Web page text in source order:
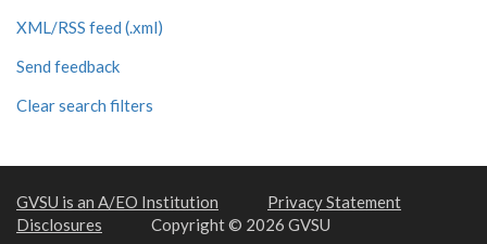
XML/RSS feed (.xml)
Send feedback
Clear search filters
GVSU is an A/EO Institution
Privacy Statement
Disclosures
Copyright © 2026 GVSU